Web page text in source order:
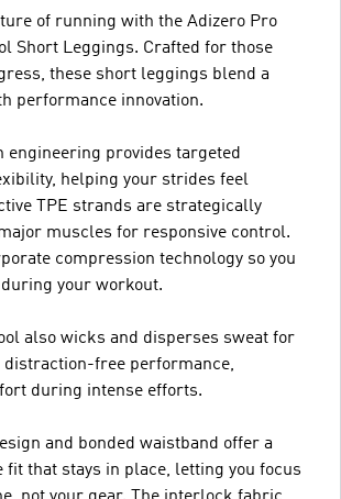
of running with the Adizero Pro
Short Leggings. Crafted for those
these short leggings blend a
performance innovation.
engineering provides targeted
helping your strides feel
TPE strands are strategically
muscles for responsive control.
compression technology so you
your workout.
also wicks and disperses sweat for
distraction-free performance,
during intense efforts.
and bonded waistband offer a
fit that stays in place, letting you focus